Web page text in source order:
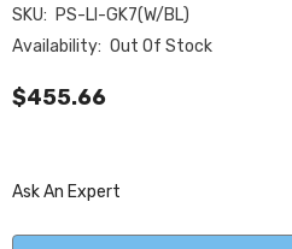
SKU: PS-LI-GK7(W/BL)
Availability: Out Of Stock
$455.66
Ask An Expert